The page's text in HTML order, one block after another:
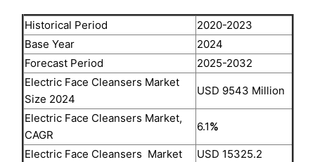
Historical Period
2020-2023
Base Year
2024
Forecast Period
2025-2032
Electric Face Cleansers Market
Size 2024
USD 9543 Million
Electric Face Cleansers Market,
CAGR
6.1%
Electric Face Cleansers Market
USD 15325.2